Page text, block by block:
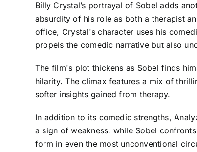
Billy Crystal’s portrayal of Sobel adds
absurdity of his role as both a therapist
office, Crystal's character uses his
propels the comedic narrative but also
The film's plot thickens as Sobel finds
hilarity. The climax features a mix of
softer insights gained from therapy.
In addition to its comedic strengths,
a sign of weakness, while Sobel
form in even the most unconventional